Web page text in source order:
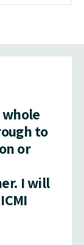
to
or
I will